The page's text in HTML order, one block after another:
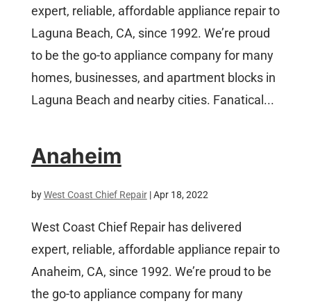
expert, reliable, affordable appliance repair to
Laguna Beach, CA, since 1992. We’re proud
to be the go-to appliance company for many
homes, businesses, and apartment blocks in
Laguna Beach and nearby cities. Fanatical...
Anaheim
byWest Coast Chief Repair|Apr 18, 2022
West Coast Chief Repair has delivered
expert, reliable, affordable appliance repair to
Anaheim, CA, since 1992. We’re proud to be
the go-to appliance company for many